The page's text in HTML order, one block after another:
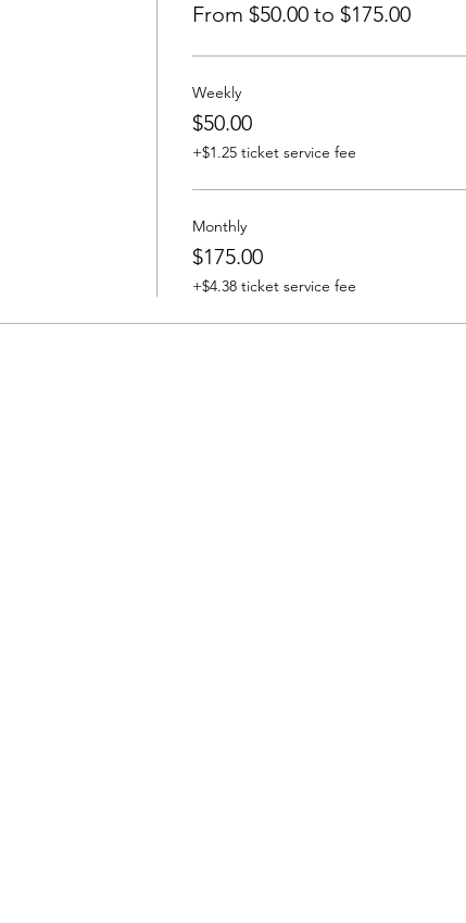
From $50.00 to $175.00
Weekly
$50.00
+$1.25 ticket service fee
Monthly
$175.00
+$4.38 ticket service fee